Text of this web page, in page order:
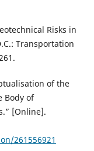
Risks in
Transportation
of the
Body of
[Online].
261556921